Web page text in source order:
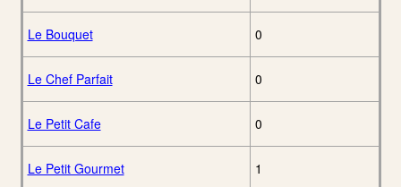
Le Bouquet 0
Le Chef Parfait 0
Le Petit Cafe 0
Le Petit Gourmet 1